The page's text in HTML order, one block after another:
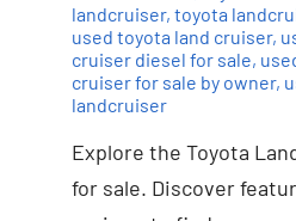
landcruiser, toyota
used toyota land cruiser,
cruiser diesel for sale,
cruiser for sale by owner,
landcruiser
Explore the Toyota
for sale. Discover